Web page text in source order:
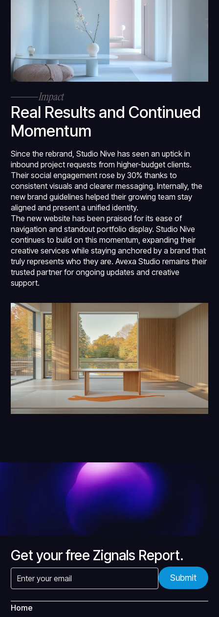
Impact
Real Results and Continued
Momentum
Since the rebrand, Studio Nive has seen an uptick in
inbound project requests from higher-budget clients.
Their social engagement rose by 30% thanks to
consistent visuals and clearer messaging. Internally, the
new brand guidelines helped their growing team stay
aligned and present a unified identity.
The new website has been praised for its ease of
navigation and standout portfolio display. Studio Nive
continues to build on this momentum, expanding their
creative services while staying anchored by a brand that
truly represents who they are. Avexa Studio remains their
trusted partner for ongoing updates and creative
support.
Get your free Zignals Report.
Home